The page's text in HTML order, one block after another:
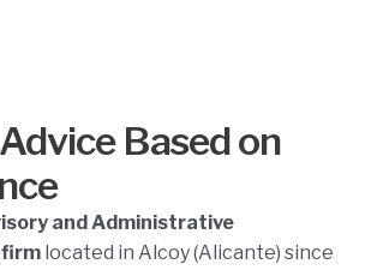
Based on
and Administrative
firm located in Alcoy (Alicante) since